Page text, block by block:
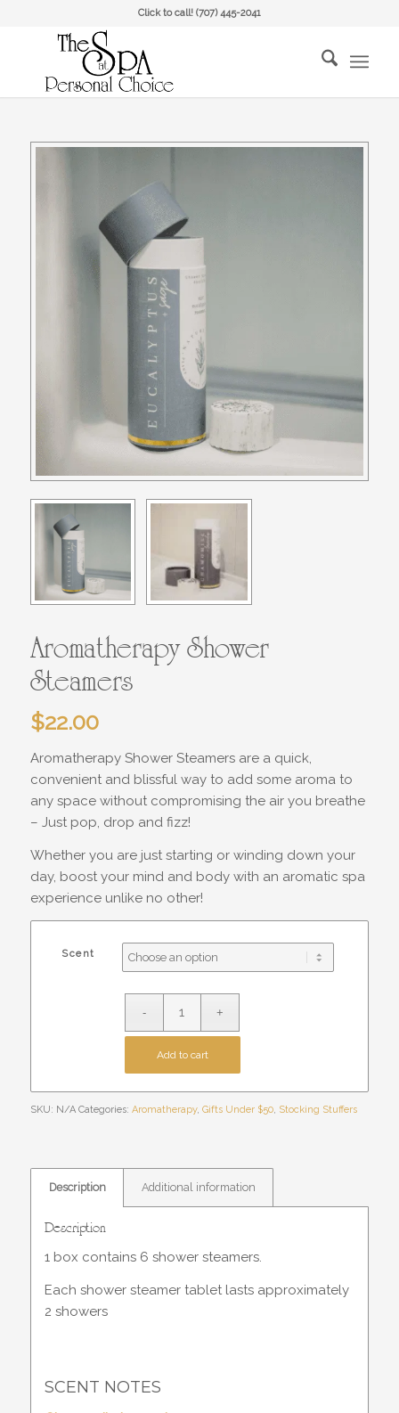
Click to call! (707) 445-2041
Aromatherapy Shower
Steamers
$22.00
Aromatherapy Shower Steamers are a quick,
convenient and blissful way to add some aroma to
any space without compromising the air you breathe
– Just pop, drop and fizz!
Whether you are just starting or winding down your
day, boost your mind and body with an aromatic spa
experience unlike no other!
Scent
Add to cart
SKU: N/A Categories: Aromatherapy, Gifts Under $50, Stocking Stuffers
Description Additional information
Description
1 box contains 6 shower steamers.
Each shower steamer tablet lasts approximately
2 showers
SCENT NOTES